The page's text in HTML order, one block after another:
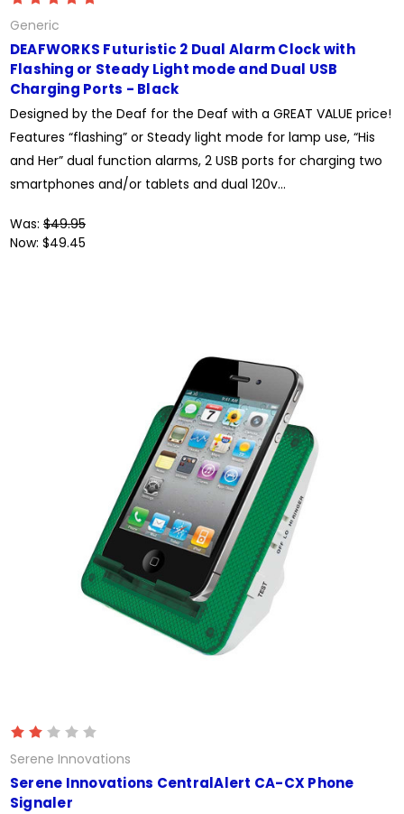
Generic
DEAFWORKS Futuristic 2 Dual Alarm Clock with
Flashing or Steady Light mode and Dual USB
Charging Ports - Black
Designed by the Deaf for the Deaf with a GREAT VALUE price!
Features “flashing” or Steady light mode for lamp use, “His
and Her” dual function alarms, 2 USB ports for charging two
smartphones and/or tablets and dual 120v...
Was: $49.95
Now: $49.45
Serene Innovations
Serene Innovations CentralAlert CA-CX Phone
Signaler